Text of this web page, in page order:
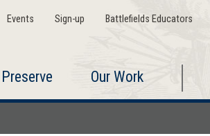
Events Sign-up Battlefields Educators
Preserve Our Work